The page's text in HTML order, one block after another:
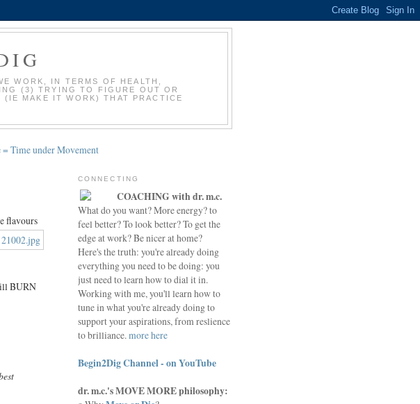
WORK, IN TERMS OF HEALTH,
(3) TRYING TO FIGURE OUT OR
MAKE IT WORK) THAT PRACTICE
Time under Movement
flavours
BURN
CONNECTING
COACHING with dr. m.c.
What do you want? More energy? to
feel better? To look better? To get the
edge at work? Be nicer at home?
Here's the truth: you're already doing
everything you need to be doing: you
just need to learn how to dial it in.
Working with me, you'll learn how to
tune in what you're already doing to
support your aspirations, from reslience
to brilliance.more here
Begin2Dig Channel - on YouTube
dr. m.c.'s MOVE MORE philosophy: